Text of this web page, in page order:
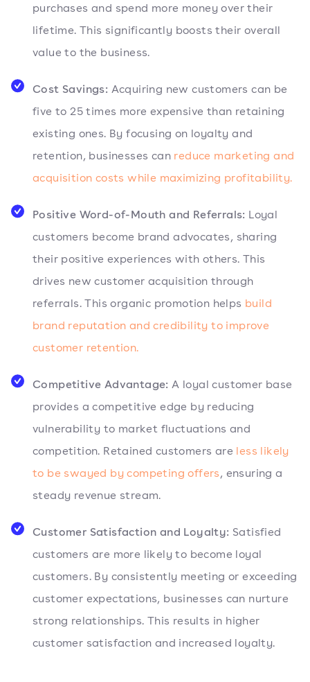
purchases and spend more money over their
lifetime. This significantly boosts their overall
value to the business.
Cost Savings: Acquiring new customers can be
five to 25 times more expensive than retaining
existing ones. By focusing on loyalty and
retention, businesses can reduce marketing and
acquisition costs while maximizing profitability.
Positive Word-of-Mouth and Referrals: Loyal
customers become brand advocates, sharing
their positive experiences with others. This
drives new customer acquisition through
referrals. This organic promotion helps build
brand reputation and credibility to improve
customer retention.
Competitive Advantage: A loyal customer base
provides a competitive edge by reducing
vulnerability to market fluctuations and
competition. Retained customers are less likely
to be swayed by competing offers, ensuring a
steady revenue stream.
Customer Satisfaction and Loyalty: Satisfied
customers are more likely to become loyal
customers. By consistently meeting or exceeding
customer expectations, businesses can nurture
strong relationships. This results in higher
customer satisfaction and increased loyalty.